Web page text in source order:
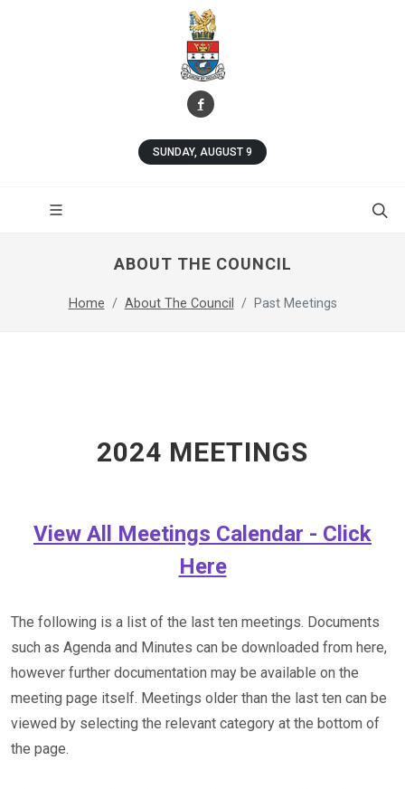
SUNDAY, AUGUST 9
ABOUT THE COUNCIL
Home About The Council Past Meetings
2024 MEETINGS
View All Meetings Calendar - Click
Here
The following is a list of the last ten meetings. Documents
such as Agenda and Minutes can be downloaded from here,
however further documentation may be available on the
meeting page itself. Meetings older than the last ten can be
viewed by selecting the relevant category at the bottom of
the page.